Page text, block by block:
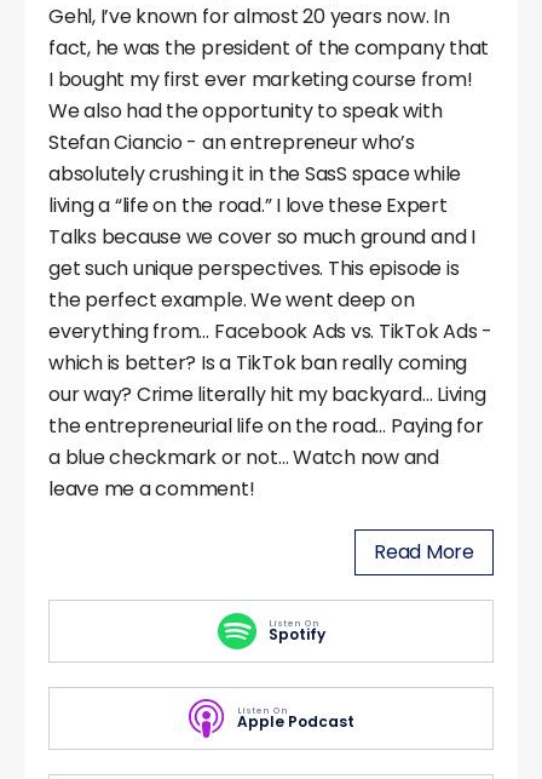
Gehl, I’ve known for almost 20 years now. In
fact, he was the president of the company that
I bought my first ever marketing course from!
We also had the opportunity to speak with
Stefan Ciancio - an entrepreneur who’s
absolutely crushing it in the SasS space while
living a “life on the road.” I love these Expert
Talks because we cover so much ground and I
get such unique perspectives. This episode is
the perfect example. We went deep on
everything from… Facebook Ads vs. TikTok Ads -
which is better? Is a TikTok ban really coming
our way? Crime literally hit my backyard… Living
the entrepreneurial life on the road… Paying for
a blue checkmark or not… Watch now and
leave me a comment!
Read More
Listen On
Spotify
Listen On
Apple Podcast